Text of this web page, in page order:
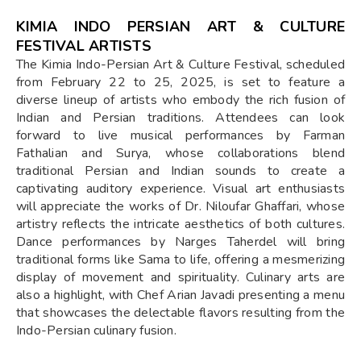
KIMIA INDO PERSIAN ART & CULTURE
FESTIVAL ARTISTS
The Kimia Indo-Persian Art & Culture Festival, scheduled
from February 22 to 25, 2025, is set to feature a
diverse lineup of artists who embody the rich fusion of
Indian and Persian traditions. Attendees can look
forward to live musical performances by Farman
Fathalian and Surya, whose collaborations blend
traditional Persian and Indian sounds to create a
captivating auditory experience. Visual art enthusiasts
will appreciate the works of Dr. Niloufar Ghaffari, whose
artistry reflects the intricate aesthetics of both cultures.
Dance performances by Narges Taherdel will bring
traditional forms like Sama to life, offering a mesmerizing
display of movement and spirituality. Culinary arts are
also a highlight, with Chef Arian Javadi presenting a menu
that showcases the delectable flavors resulting from the
Indo-Persian culinary fusion.